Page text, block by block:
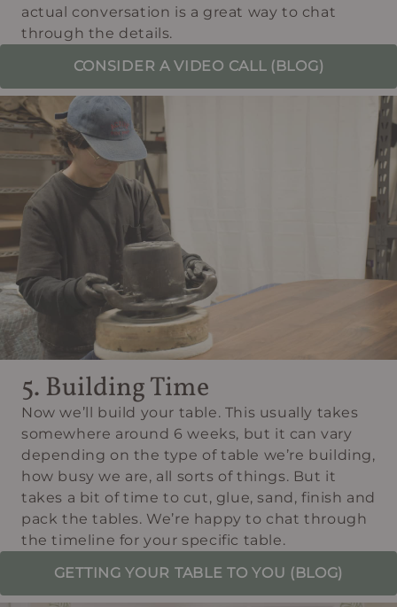
actual conversation is a great way to chat
through the details.
CONSIDER A VIDEO CALL (BLOG)
5. Building Time
Now we’ll build your table. This usually takes
somewhere around 6 weeks, but it can vary
depending on the type of table we’re building,
how busy we are, all sorts of things. But it
takes a bit of time to cut, glue, sand, finish and
pack the tables. We’re happy to chat through
the timeline for your specific table.
GETTING YOUR TABLE TO YOU (BLOG)